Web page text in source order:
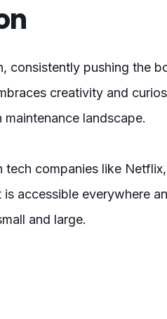
consistently pushing the
creativity and
landscape.
companies like
accessible everywhere
and large.